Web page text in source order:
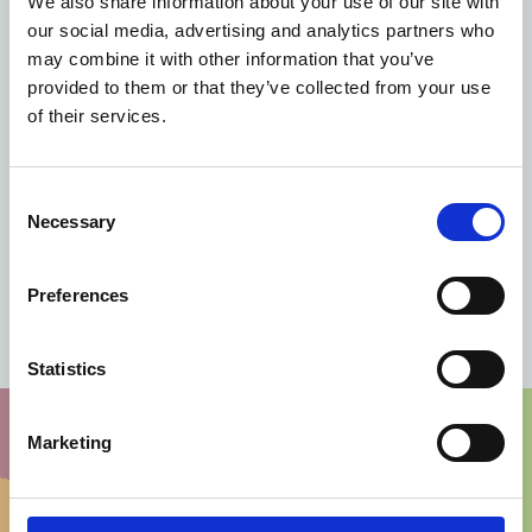
our social media, advertising and analytics partners who
may combine it with other information that you’ve
provided to them or that they’ve collected from your use
of their services.
Selection
Necessary
Preferences
Statistics
Marketing